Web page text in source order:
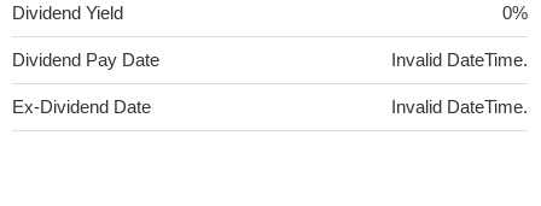
Dividend Yield 0%
Dividend Pay Date Invalid DateTime.
Ex-Dividend Date Invalid DateTime.